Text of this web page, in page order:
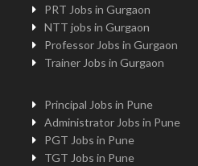
PRT Jobs in Gurgaon
NTT jobs in Gurgaon
Professor Jobs in Gurgaon
Trainer Jobs in Gurgaon
Principal Jobs in Pune
Administrator Jobs in Pune
PGT Jobs in Pune
TGT Jobs in Pune